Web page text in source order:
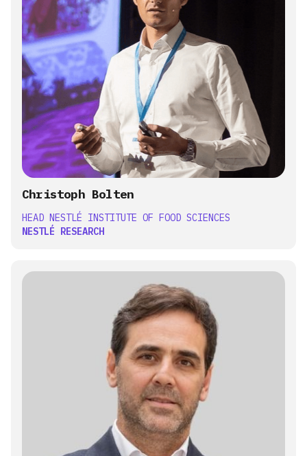
Christoph Bolten
HEAD NESTLÉ INSTITUTE OF FOOD SCIENCES
NESTLÉ RESEARCH